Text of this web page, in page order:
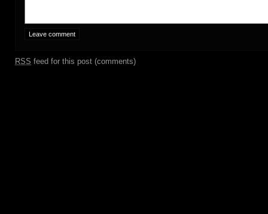
RSS feed for this post (comments)